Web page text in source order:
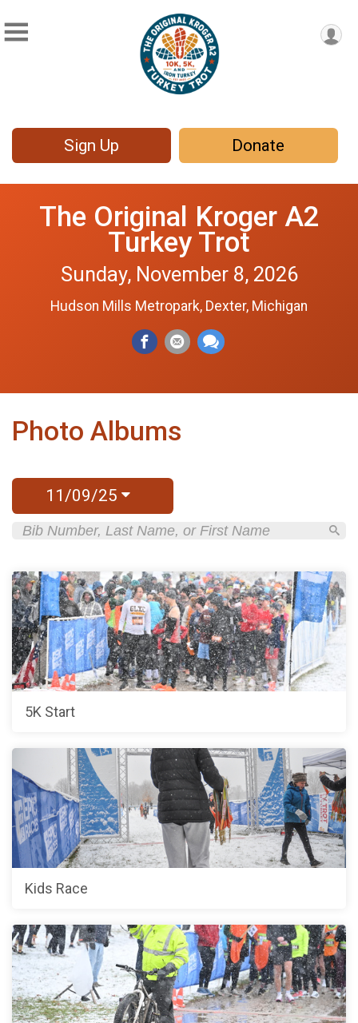
Sign Up Donate
The Original Kroger A2
Turkey Trot
Sunday, November 8, 2026
Hudson Mills Metropark, Dexter, Michigan
Photo Albums
11/09/25
5K Start
Kids Race